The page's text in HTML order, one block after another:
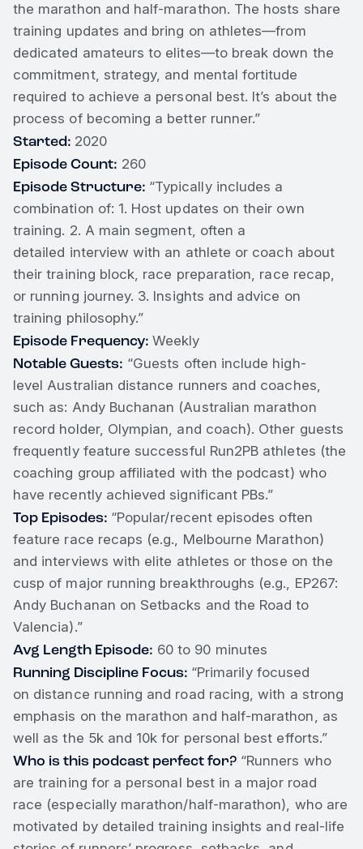
the marathon and half-marathon. The hosts share
training updates and bring on athletes—from
dedicated amateurs to elites—to break down the
commitment, strategy, and mental fortitude
required to achieve a personal best. It’s about the
process of becoming a better runner.”
Started: 2020
Episode Count: 260
Episode Structure: “Typically includes a
combination of: 1. Host updates on their own
training. 2. A main segment, often a
detailed interview with an athlete or coach about
their training block, race preparation, race recap,
or running journey. 3. Insights and advice on
training philosophy.”
Episode Frequency: Weekly
Notable Guests: “Guests often include high-
level Australian distance runners and coaches,
such as: Andy Buchanan (Australian marathon
record holder, Olympian, and coach). Other guests
frequently feature successful Run2PB athletes (the
coaching group affiliated with the podcast) who
have recently achieved significant PBs.”
Top Episodes: “Popular/recent episodes often
feature race recaps (e.g., Melbourne Marathon)
and interviews with elite athletes or those on the
cusp of major running breakthroughs (e.g., EP267:
Andy Buchanan on Setbacks and the Road to
Valencia).”
Avg Length Episode: 60 to 90 minutes
Running Discipline Focus: “Primarily focused
on distance running and road racing, with a strong
emphasis on the marathon and half-marathon, as
well as the 5k and 10k for personal best efforts.”
Who is this podcast perfect for? “Runners who
are training for a personal best in a major road
race (especially marathon/half-marathon), who are
motivated by detailed training insights and real-life